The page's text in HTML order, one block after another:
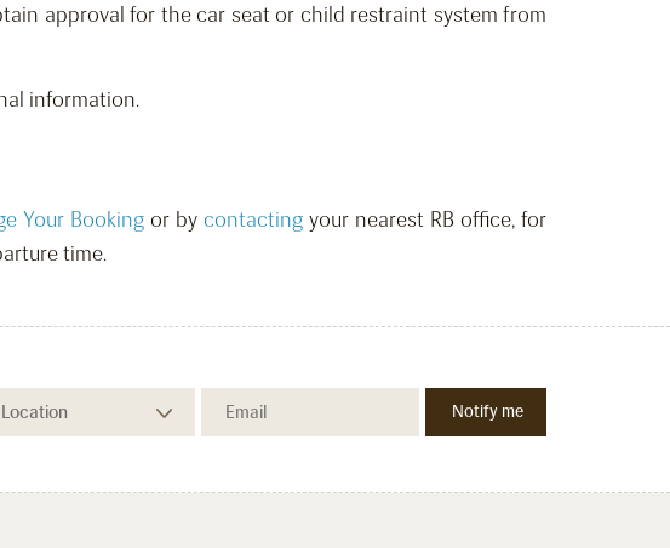
approval for the car seat or child restraint system from
information.
Your Booking or bycontacting your nearest RB office,for
time.